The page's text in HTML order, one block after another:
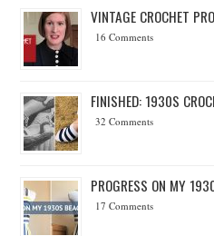
VINTAGE CROCHET
16 Comments
FINISHED: 1930S
32 Comments
PROGRESS ON MY
17 Comments